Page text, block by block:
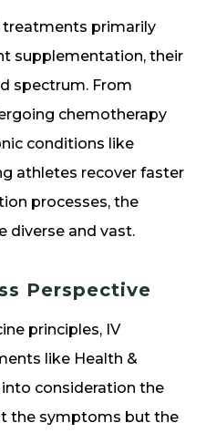
treatments primarily
supplementation, their
spectrum. From
chemotherapy
conditions like
athletes recover faster
processes, the
diverse and vast.
Perspective
principles, IV
like Health &
consideration the
the symptoms but the